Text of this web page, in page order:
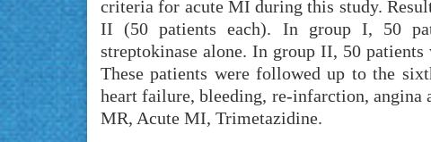
criteria for acute MI during this study.
II (50 patients each). In group I, 50
streptokinase alone. In group II, 50
These patients were followed up to the
heart failure, bleeding, re-infarction, angina
MR, Acute MI, Trimetazidine.